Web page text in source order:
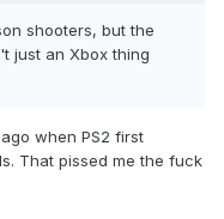
shooters, but the
just an Xbox thing
when PS2 first
That pissed me the fuck